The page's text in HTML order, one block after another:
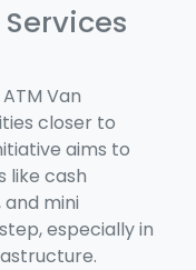
Van
closer to
aims to
like cash
mini
especially in